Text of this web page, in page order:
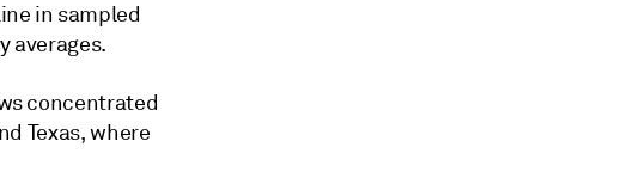
in sampled
averages.
concentrated
Texas, where